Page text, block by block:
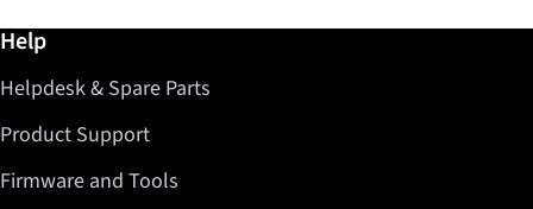
Further information / Help
Help
Helpdesk & Spare Parts
Product Support
Firmware and Tools